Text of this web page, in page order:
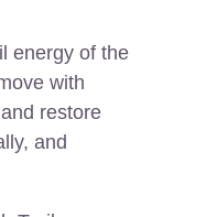
energy of the
with
restore
and